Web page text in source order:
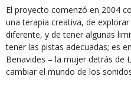
El proyecto comenzó en 2004
una terapia creativa, de
diferente, y de tener algunas
tener las pistas adecuadas; es
Benavides – la mujer detrás de
cambiar el mundo de los